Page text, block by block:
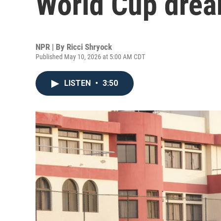
NPR | By Ricci Shryock
Published May 10, 2026 at 5:00 AM CDT
LISTEN • 3:50